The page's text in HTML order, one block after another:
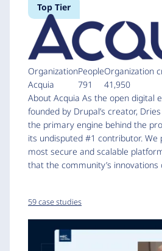
Top Tier
Organization
Acquia
People
791
Organization
41,950
About Acquia As the open digital
founded by Drupal’s creator,
the primary engine behind the
its undisputed #1 contributor. We
most secure and scalable
that the community’s innovations
59 case studies